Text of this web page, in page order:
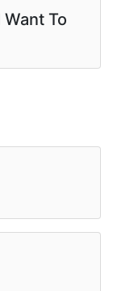
To